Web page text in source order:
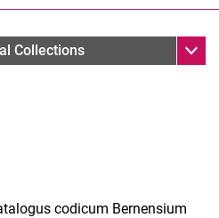
(opens an external link in a
Collections Sub
codicum Bernensium